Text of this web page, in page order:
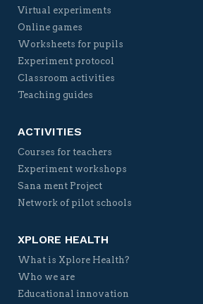
Virtual experiments
Online games
Worksheets for pupils
Experiment protocol
Classroom activities
Teaching guides
ACTIVITIES
Courses for teachers
Experiment workshops
Sana ment Project
Network of pilot schools
XPLORE HEALTH
What is Xplore Health?
Who we are
Educational innovation